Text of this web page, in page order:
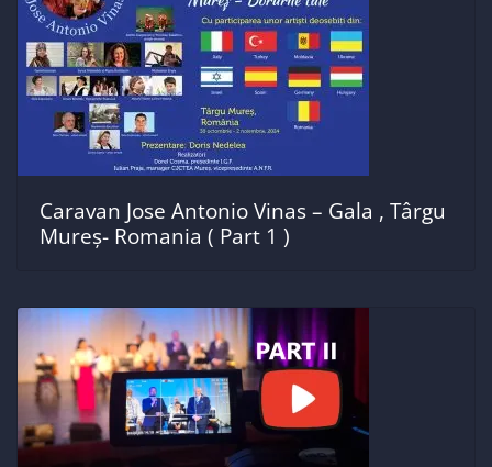
Caravan Jose Antonio Vinas – Gala , Târgu
Mureș- Romania ( Part 1 )